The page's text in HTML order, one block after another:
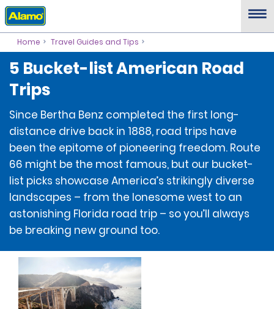
Home Travel Guides and Tips
5 Bucket-list American Road
Trips
Since Bertha Benz completed the first long-
distance drive back in 1888, road trips have
been the epitome of pioneering freedom. Route
66 might be the most famous, but our bucket-
list picks showcase America’s strikingly diverse
landscapes – from the lonesome west to an
astonishing Florida road trip – so you’ll always
be breaking new ground too.